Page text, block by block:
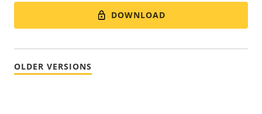
DOWNLOAD
OLDER VERSIONS